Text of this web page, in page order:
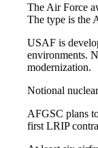
The Air Force
The type is the
USAF is
environments.
modernization.
Notional
AFGSC plans
first LRIP